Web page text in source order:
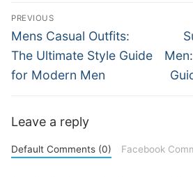
Điều
hướng
bài
viết
PREVIOUS
Previous
post:
Mens Casual Outfits:
The Ultimate Style Guide
for Modern Men
Leave a reply
Default Comments (0) Facebook